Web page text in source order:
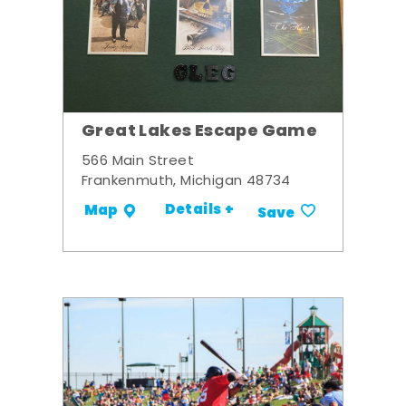
Great Lakes Escape Game
566 Main Street
Frankenmuth, Michigan 48734
Map Details + Save